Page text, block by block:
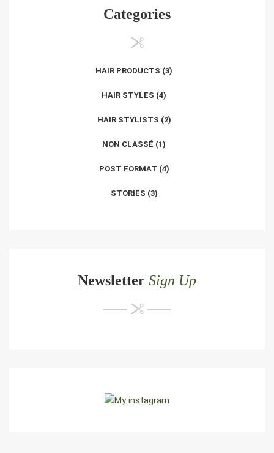
Categories
HAIR PRODUCTS (3)
HAIR STYLES (4)
HAIR STYLISTS (2)
NON CLASSÉ (1)
POST FORMAT (4)
STORIES (3)
Newsletter Sign Up